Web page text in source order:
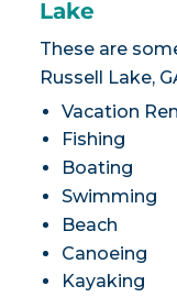
Lake
These are
Russell Lake,
Vacation
Fishing
Boating
Swimming
Beach
Canoeing
Kayaking